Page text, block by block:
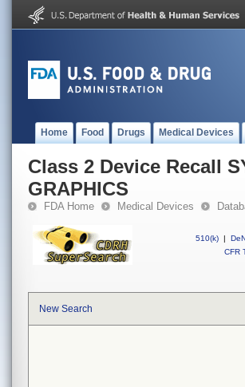
Home Food Drugs Medical Devices
Class 2 Device Recall
GRAPHICS
FDA Home Medical Devices
510(k) |
CFR
New Search